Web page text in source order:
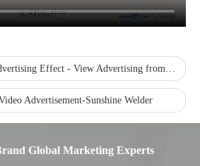
Sunac Cloud was invited to participate in the 2023 China (Changli) Cross-border E-commerce Summit Forum
Effect - View Advertising from the Perspective of Crowd Portraits
Advertisement-Sunshine Welder
Global Marketing Experts